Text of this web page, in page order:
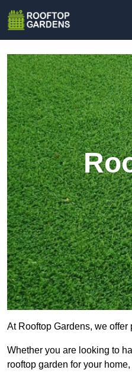
At Rooftop Gardens, we
Whether you are looking to
rooftop garden for your